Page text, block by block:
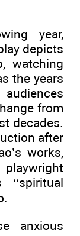
year,
depicts
watching
the years
from
decades.
after
works,
anxious